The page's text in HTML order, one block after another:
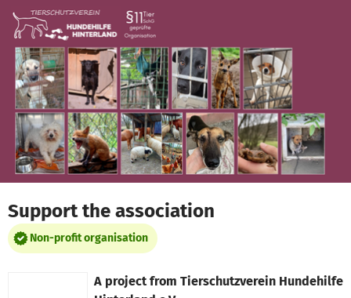
Skip to main content
Show accessibility statement
Support the association
Non-profit organisation
A project from Tierschutzverein Hundehilfe